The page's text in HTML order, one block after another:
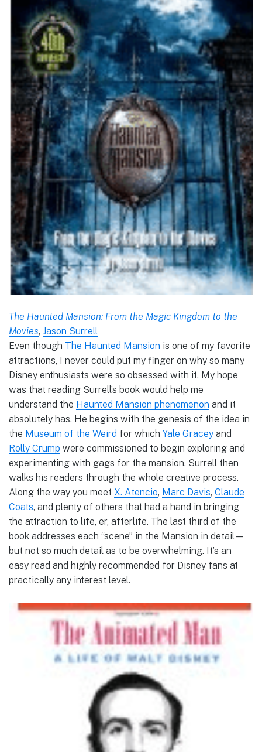
The Haunted Mansion: From the Magic Kingdom to the
Movies, Jason Surrell
Even though The Haunted Mansion is one of my favorite
attractions, I never could put my finger on why so many
Disney enthusiasts were so obsessed with it. My hope
was that reading Surrell’s book would help me
understand the Haunted Mansion phenomenon and it
absolutely has. He begins with the genesis of the idea in
the Museum of the Weird for which Yale Gracey and
Rolly Crump were commissioned to begin exploring and
experimenting with gags for the mansion. Surrell then
walks his readers through the whole creative process.
Along the way you meet X. Atencio, Marc Davis, Claude
Coats, and plenty of others that had a hand in bringing
the attraction to life, er, afterlife. The last third of the
book addresses each “scene” in the Mansion in detail—
but not so much detail as to be overwhelming. It’s an
easy read and highly recommended for Disney fans at
practically any interest level.